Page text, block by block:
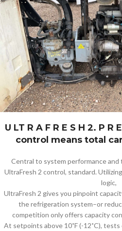
U LT R A F R E S H 2. P
control means total
Central to system performance
UltraFresh 2 control, standard.
logic,
UltraFresh 2 gives you pinpoint
the refrigeration system–or
competition only offers capacity
At setpoints above 10˚F (-12˚C),